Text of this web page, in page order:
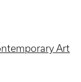
Art